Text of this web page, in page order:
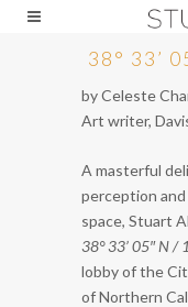
38° 33’
by Celeste
Art writer,
A masterful
perception
space, Stuart
38° 33’ 05″ N /
lobby of the
of Northern